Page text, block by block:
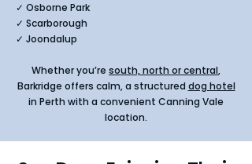
✓ Osborne Park
✓ Scarborough
✓ Joondalup
Whether you’re south, north or central,
Barkridge offers calm, a structured dog hotel
in Perth with a convenient Canning Vale
location.